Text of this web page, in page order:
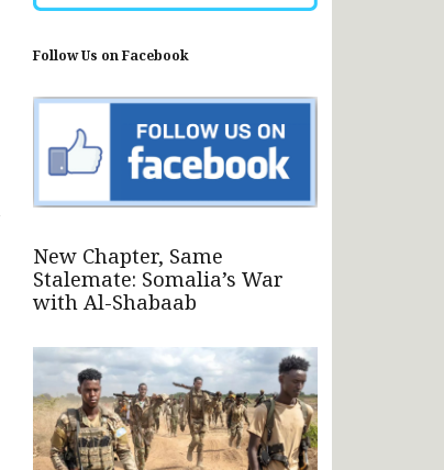
Follow Us on Facebook
New Chapter, Same
Stalemate: Somalia’s War
with Al-Shabaab